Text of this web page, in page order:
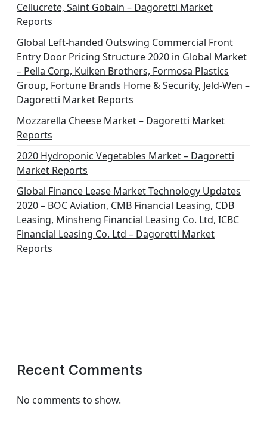
Cellucrete, Saint Gobain – Dagoretti Market
Reports
Global Left-handed Outswing Commercial Front
Entry Door Pricing Structure 2020 in Global Market
– Pella Corp, Kuiken Brothers, Formosa Plastics
Group, Fortune Brands Home & Security, Jeld-Wen –
Dagoretti Market Reports
Mozzarella Cheese Market – Dagoretti Market
Reports
2020 Hydroponic Vegetables Market – Dagoretti
Market Reports
Global Finance Lease Market Technology Updates
2020 – BOC Aviation, CMB Financial Leasing, CDB
Leasing, Minsheng Financial Leasing Co. Ltd, ICBC
Financial Leasing Co. Ltd – Dagoretti Market
Reports
Recent Comments
No comments to show.